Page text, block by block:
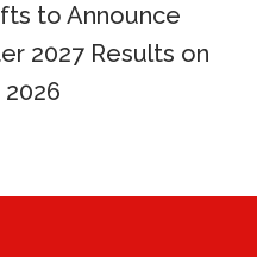
to Announce
2027 Results on